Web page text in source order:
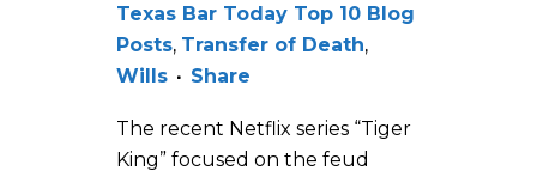
Texas Bar Today Top 10 Blog
Posts, Transfer of Death,
Wills
Share
The recent Netflix series “Tiger
King” focused on the feud